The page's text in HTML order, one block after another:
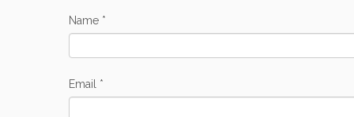
Name *
Email *